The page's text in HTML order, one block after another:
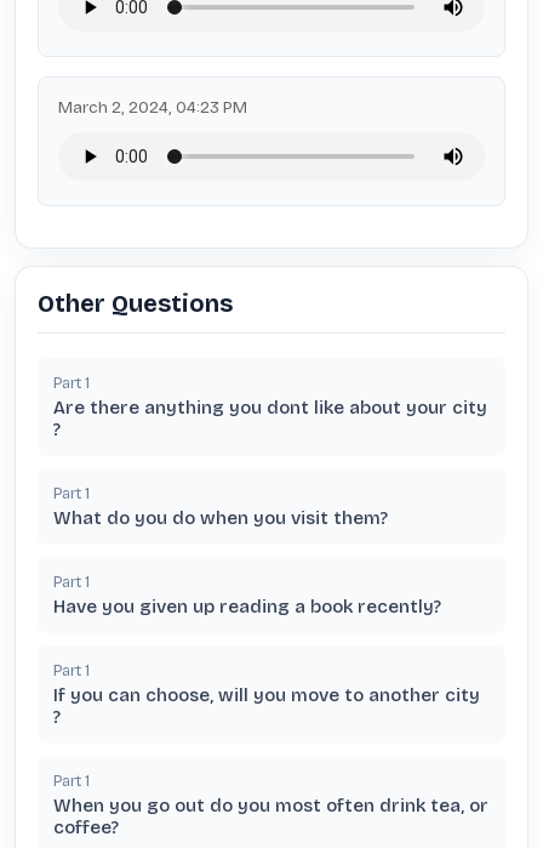
March 2, 2024, 04:23 PM
Other Questions
Part 1
Are there anything you dont like about your city
?
Part 1
What do you do when you visit them?
Part 1
Have you given up reading a book recently?
Part 1
If you can choose, will you move to another city
?
Part 1
When you go out do you most often drink tea, or
coffee?